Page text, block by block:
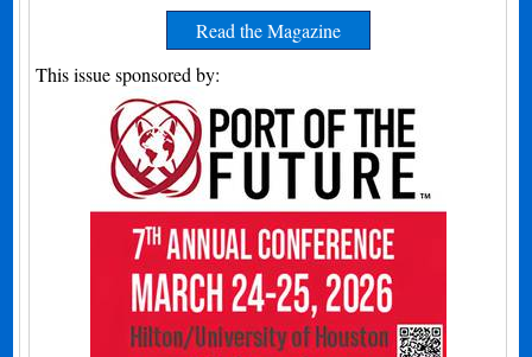
Read the Magazine
This issue sponsored by: